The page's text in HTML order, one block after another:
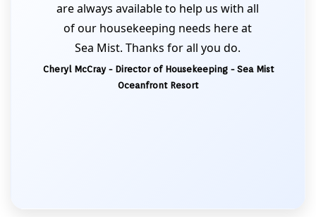
are always available to help us with all
of our housekeeping needs here at
Sea Mist. Thanks for all you do.
Cheryl McCray - Director of Housekeeping - Sea Mist
Oceanfront Resort